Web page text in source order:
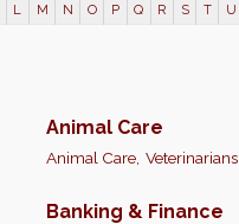
L M N O P Q R S T U
Animal Care
Animal Care, Veterinarians
Banking & Finance